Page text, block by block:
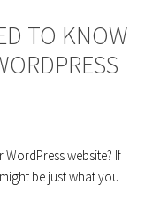
TO KNOW
website? If
be just what you